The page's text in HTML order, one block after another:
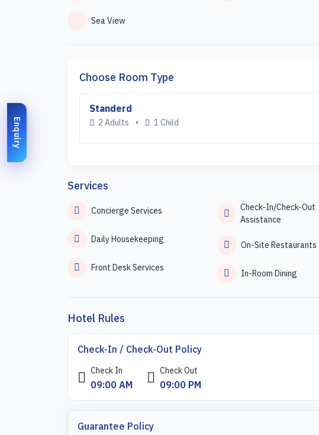
Sea View
Choose Room Type
Standerd
2 Adults • 1 Child
Services
Concierge Services
Daily Housekeeping
Front Desk Services
Check-In/Check-Out
Assistance
On-Site Restaurants
In-Room Dining
Hotel Rules
Check-In / Check-Out Policy
Check In
09:00 AM
Check Out
09:00 PM
Guarantee Policy
Enquiry